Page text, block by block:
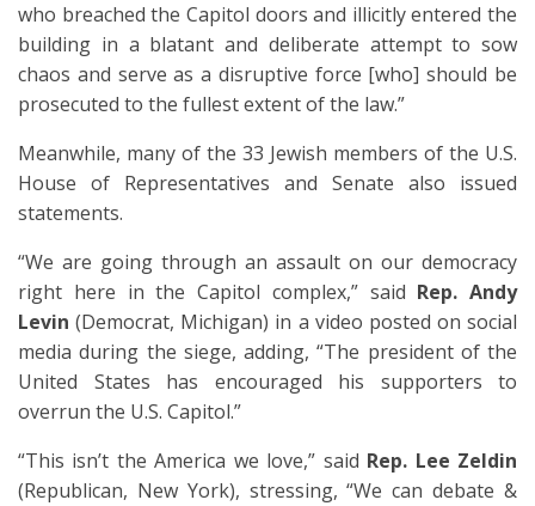
who breached the Capitol doors and illicitly entered the
building in a blatant and deliberate attempt to sow
chaos and serve as a disruptive force [who] should be
prosecuted to the fullest extent of the law.”
Meanwhile, many of the 33 Jewish members of the U.S.
House of Representatives and Senate also issued
statements.
“We are going through an assault on our democracy
right here in the Capitol complex,” said Rep. Andy
Levin (Democrat, Michigan) in a video posted on social
media during the siege, adding, “The president of the
United States has encouraged his supporters to
overrun the U.S. Capitol.”
“This isn’t the America we love,” said Rep. Lee Zeldin
(Republican, New York), stressing, “We can debate &